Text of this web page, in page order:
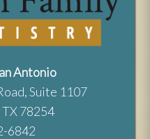
Antonio
Suite 1107
78254
6842